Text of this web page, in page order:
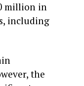
million in
including
the